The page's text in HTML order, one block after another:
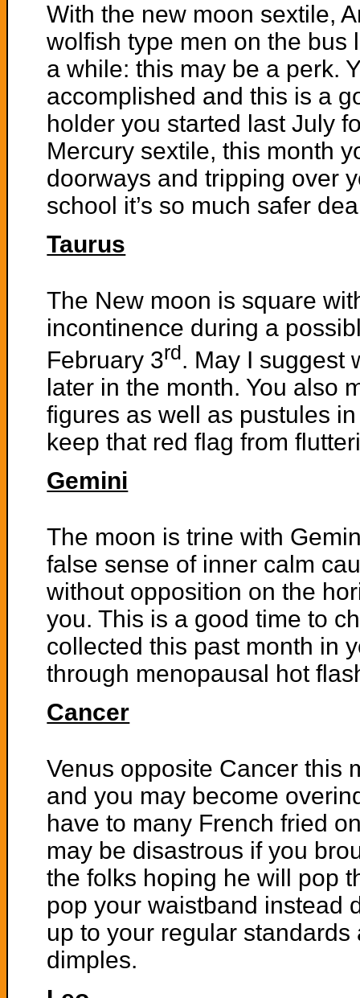
With the new moon sextile,
wolfish type men on the bus
a while: this may be a perk.
accomplished and this is a
holder you started last July
Mercury sextile, this month
doorways and tripping over
school it’s so much safer
Taurus
The New moon is square
incontinence during a
February 3rd . May I suggest
later in the month. You also
figures as well as pustules
keep that red flag from
Gemini
The moon is trine with
false sense of inner calm
without opposition on the
you. This is a good time to
collected this past month in
through menopausal hot
Cancer
Venus opposite Cancer this
and you may become
have to many French fried
may be disastrous if you
the folks hoping he will pop
pop your waistband instead
up to your regular
dimples.